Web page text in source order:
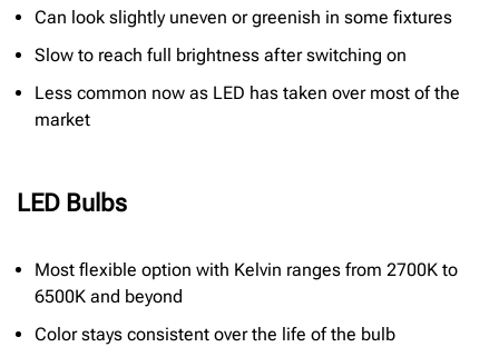
Can look slightly uneven or greenish in some fixtures
Slow to reach full brightness after switching on
Less common now as LED has taken over most of the
market
LED Bulbs
Most flexible option with Kelvin ranges from 2700K to
6500K and beyond
Color stays consistent over the life of the bulb